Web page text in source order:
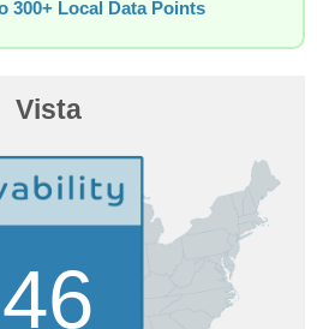
300+ Local Data Points
Vista
46